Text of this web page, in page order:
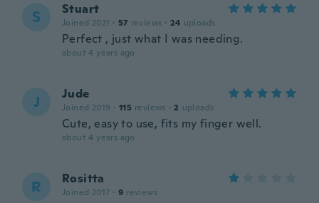
S Stuart
Joined 2021 · 57 reviews · 24 uploads
Perfect , just what I was needing.
about 4 years ago
J Jude
Joined 2019 · 115 reviews · 2 uploads
Cute, easy to use, fits my finger well.
about 4 years ago
R Rositta
Joined 2017 · 9 reviews